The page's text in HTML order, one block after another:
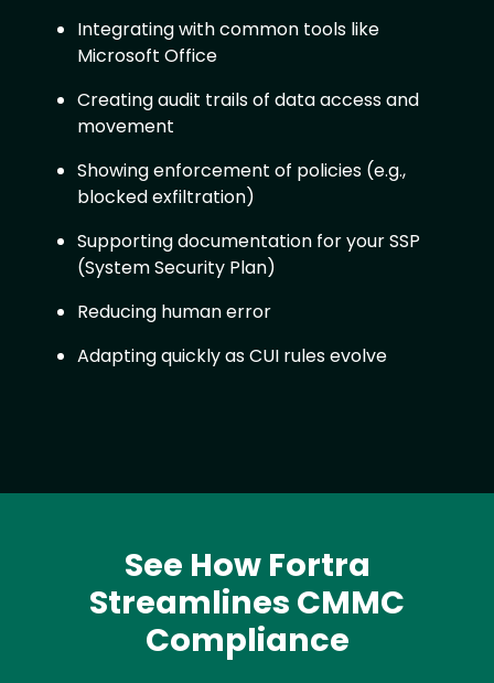
Integrating with common tools like
Microsoft Office
Creating audit trails of data access and
movement
Showing enforcement of policies (e.g.,
blocked exfiltration)
Supporting documentation for your SSP
(System Security Plan)
Reducing human error
Adapting quickly as CUI rules evolve
See How Fortra
Streamlines CMMC
Compliance